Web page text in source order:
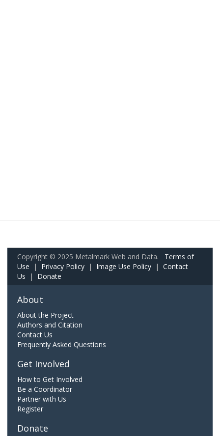
Copyright © 2025 Metalmark Web and Data. Terms of
Use | Privacy Policy | Image Use Policy | Contact
Us | Donate
About
About the Project
Authors and Citation
Contact Us
Frequently Asked Questions
Get Involved
How to Get Involved
Be a Coordinator
Partner with Us
Register
Donate